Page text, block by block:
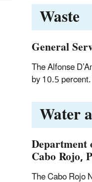
Waste
General
The Alfonse
by 10.5
Water
Cabo Rojo,
The Cabo Rojo